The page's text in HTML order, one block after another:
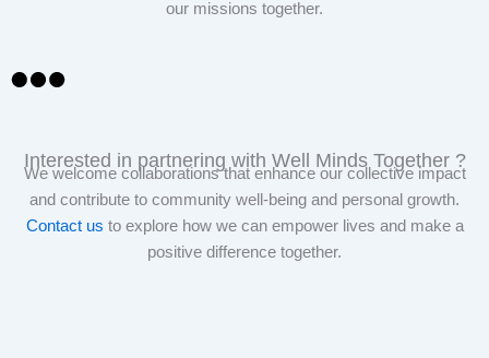
our missions together.
Interested in partnering with Well Minds Together ?
We welcome collaborations that enhance our collective impact
and contribute to community well-being and personal growth.
Contact us to explore how we can empower lives and make a
positive difference together.